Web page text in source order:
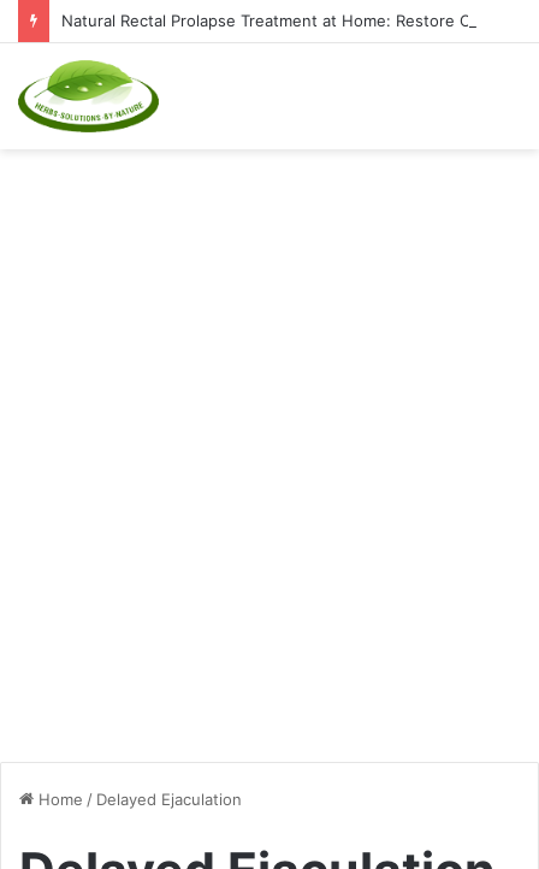
Home / Delayed Ejaculation